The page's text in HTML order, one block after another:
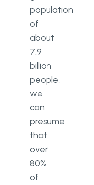
population
of
about
7.9
billion
people,
we
can
presume
that
over
80%
of